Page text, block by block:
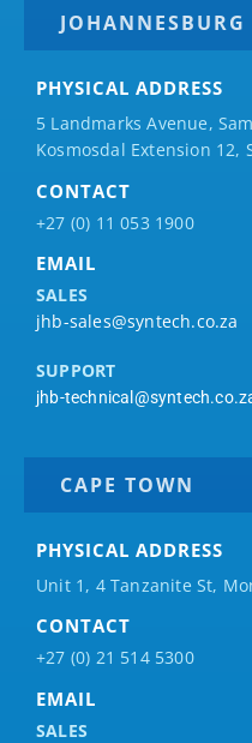
JOHANNESBURG
PHYSICAL ADDRESS
5 Landmarks Avenue,
Kosmosdal Extension 12,
CONTACT
+27 (0) 11 053 1900
EMAIL
SALES
jhb-sales@syntech.co.za
SUPPORT
jhb-
CAPE TOWN
PHYSICAL ADDRESS
Unit 1, 4 Tanzanite St,
CONTACT
+27 (0) 21 514 5300
EMAIL
SALES